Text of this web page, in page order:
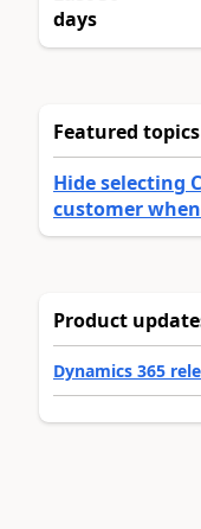
days
Featured topics
Hide selecting
customer
Product
Dynamics 365